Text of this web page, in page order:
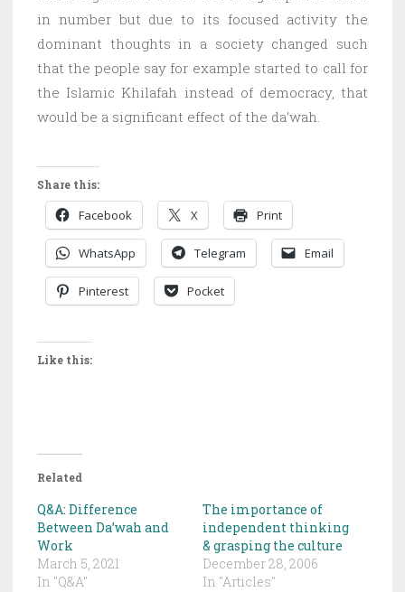
in number but due to its focused activity the
dominant thoughts in a society changed such
that the people say for example started to call for
the Islamic Khilafah instead of democracy, that
would be a significant effect of the da’wah.
Share this:
Facebook X Print
WhatsApp Telegram Email
Pinterest Pocket
Like this:
Related
Q&A: Difference
Between Da’wah and
Work
March 5, 2021
In "Q&A"
The importance of
independent thinking
& grasping the culture
December 28, 2006
In "Articles"